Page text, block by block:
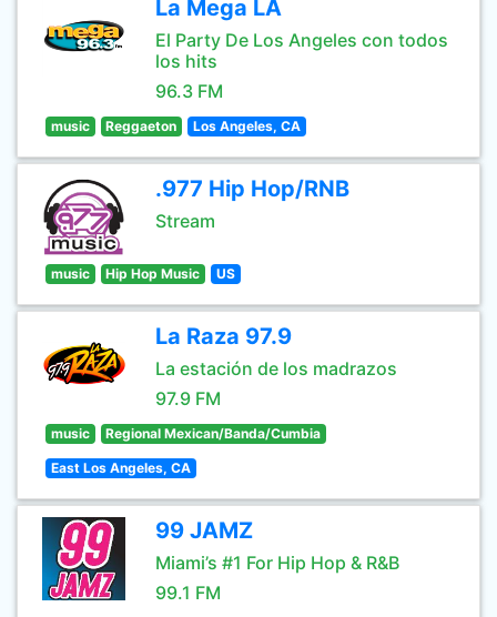
La Mega LA
El Party De Los Angeles con todos
los hits
96.3 FM
music Reggaeton Los Angeles, CA
.977 Hip Hop/RNB
Stream
music Hip Hop Music US
La Raza 97.9
La estación de los madrazos
97.9 FM
music Regional Mexican/Banda/Cumbia
East Los Angeles, CA
99 JAMZ
Miami’s #1 For Hip Hop & R&B
99.1 FM